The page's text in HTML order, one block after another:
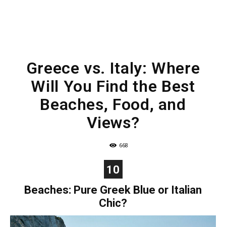
Greece vs. Italy: Where
Will You Find the Best
Beaches, Food, and
Views?
668
10
Beaches: Pure Greek Blue or Italian
Chic?